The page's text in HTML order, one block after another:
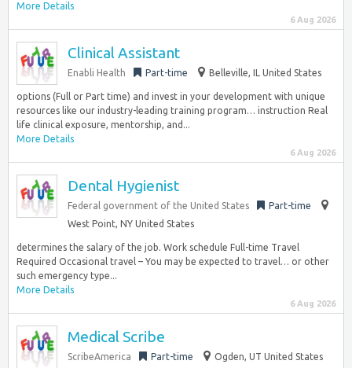
More Details
6 Aug 2026
Clinical Assistant
Enabli Health Part-time Belleville, IL United States
options (Full or Part time) and invest in your development with unique
resources like our industry-leading training program… instruction Real
life clinical exposure, mentorship, and...
More Details
6 Aug 2026
Dental Hygienist
Federal government of the United States
Part-time
West Point, NY United States
determines the salary of the job. Work schedule Full-time Travel
Required Occasional travel – You may be expected to travel… or other
such emergency type...
More Details
6 Aug 2026
Medical Scribe
ScribeAmerica Part-time Ogden, UT United States